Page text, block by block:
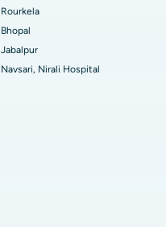
Rourkela
Bhopal
Jabalpur
Navsari, Nirali Hospital